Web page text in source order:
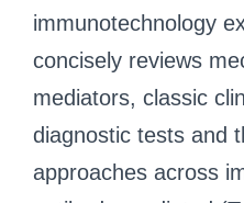
immunotechnology
concisely reviews
mediators, classic
diagnostic tests and
approaches across